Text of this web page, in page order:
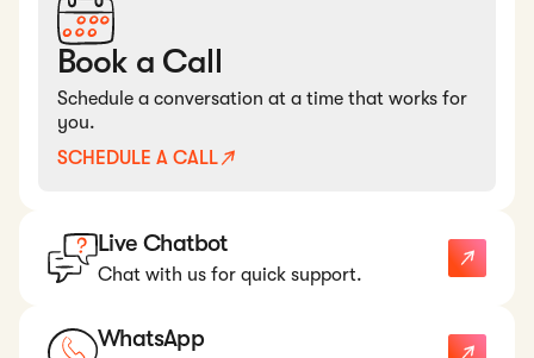
Book a Call
Schedule a conversation at a time that works for
you.
SCHEDULE A CALL
Live Chatbot
Chat with us for quick support.
WhatsApp